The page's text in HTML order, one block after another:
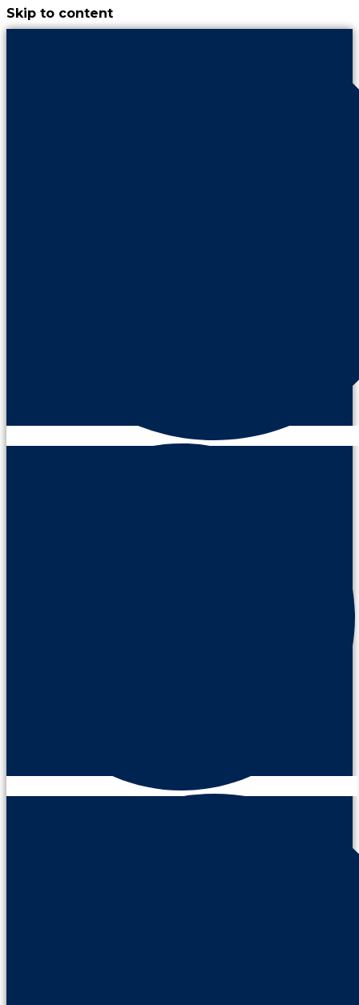
Skip to content